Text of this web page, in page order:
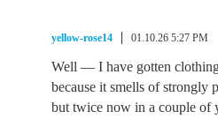
yellow-rose14 01.10.26 5:27 PM
Well — I have gotten
because it smells of strongly
but twice now in a couple of